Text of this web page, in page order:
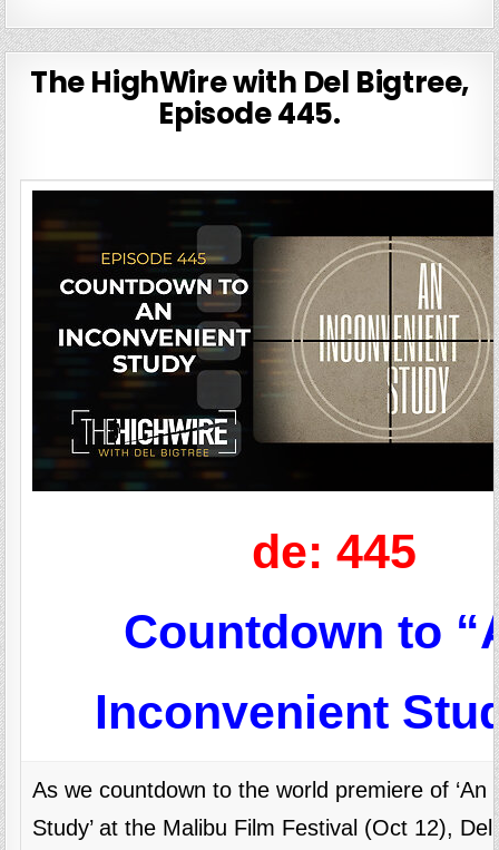
The HighWire with Del Bigtree,
Episode 445.
de: 445
Countdown to
Inconvenient
As we countdown to the world premiere of ‘An
Study’ at the Malibu Film Festival (Oct 12),